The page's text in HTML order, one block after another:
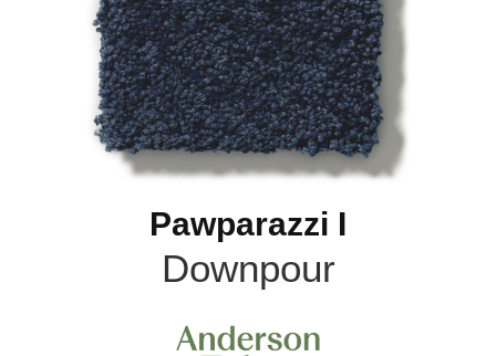
Pawparazzi I
Downpour